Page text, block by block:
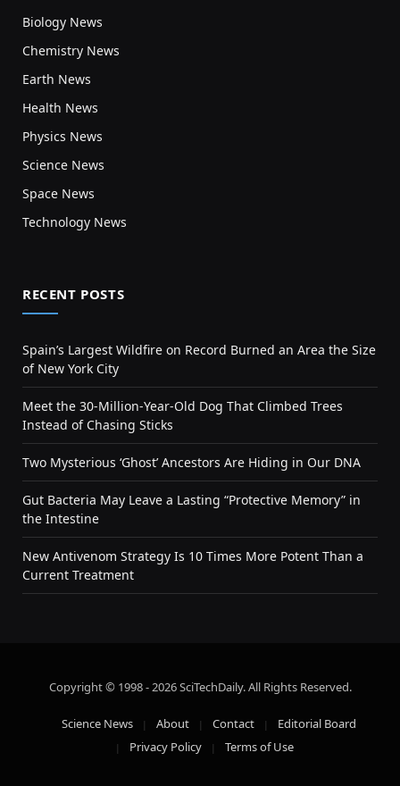
Biology News
Chemistry News
Earth News
Health News
Physics News
Science News
Space News
Technology News
RECENT POSTS
Spain’s Largest Wildfire on Record Burned an Area the Size
of New York City
Meet the 30-Million-Year-Old Dog That Climbed Trees
Instead of Chasing Sticks
Two Mysterious ‘Ghost’ Ancestors Are Hiding in Our DNA
Gut Bacteria May Leave a Lasting “Protective Memory” in
the Intestine
New Antivenom Strategy Is 10 Times More Potent Than a
Current Treatment
Copyright © 1998 - 2026 SciTechDaily. All Rights Reserved.
Science News About Contact
Editorial Board
Privacy Policy
Terms of Use